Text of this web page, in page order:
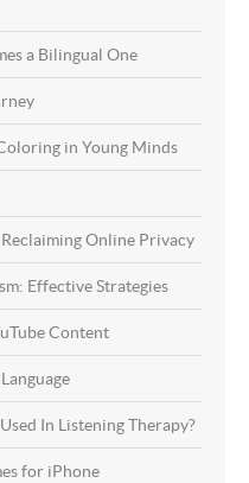
a Bilingual One
in Young Minds
Online Privacy
Effective Strategies
Content
In Listening Therapy?
for iPhone